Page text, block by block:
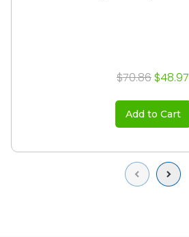
Previous
$70.86 $48.97
Add to Cart
Next